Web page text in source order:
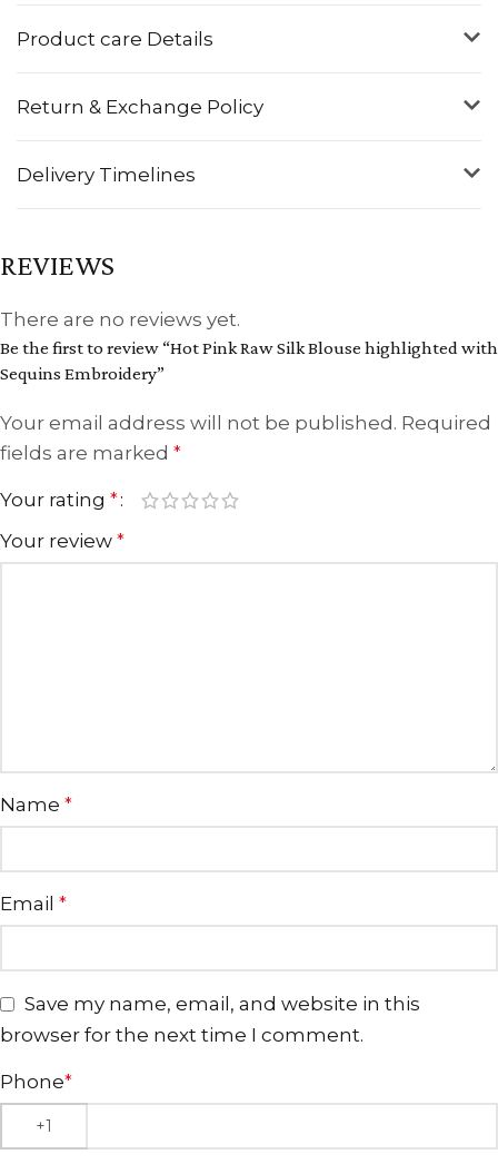
Product care Details
Return & Exchange Policy
Delivery Timelines
REVIEWS
There are no reviews yet.
Be the first to review “Hot Pink Raw Silk Blouse highlighted with
Sequins Embroidery”
Your email address will not be published. Required
fields are marked *
Your rating *
Your review *
Name *
Email *
Save my name, email, and website in this
browser for the next time I comment.
Phone*